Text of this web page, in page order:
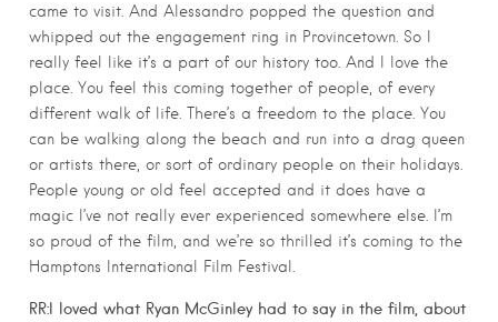
came to visit. And Alessandro popped the question and
whipped out the engagement ring in Provincetown. So I
really feel like it’s a part of our history too. And I love the
place. You feel this coming together of people, of every
different walk of life. There’s a freedom to the place. You
can be walking along the beach and run into a drag queen
or artists there, or sort of ordinary people on their holidays.
People young or old feel accepted and it does have a
magic I’ve not really ever experienced somewhere else. I’m
so proud of the film, and we’re so thrilled it’s coming to the
Hamptons International Film Festival.
RR:I loved what Ryan McGinley had to say in the film, about